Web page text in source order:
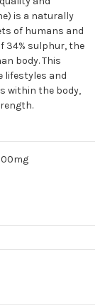
is a naturally
of humans and
34% sulphur, the
body. This
lifestyles and
within the body,